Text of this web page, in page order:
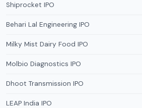
Shiprocket IPO
Behari Lal Engineering IPO
Milky Mist Dairy Food IPO
Molbio Diagnostics IPO
Dhoot Transmission IPO
LEAP India IPO